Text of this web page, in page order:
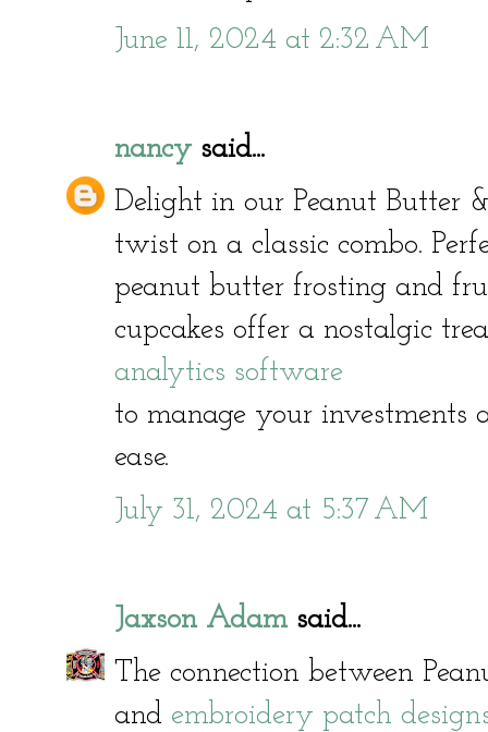
June 11, 2024 at 2:32 AM
nancysaid...
Delight in our Peanut Butter
twist on a classic combo.
peanut butter frosting and
cupcakes offer a nostalgic
analytics software
to manage your investments
ease.
July 31, 2024 at 5:37 AM
Jaxson Adamsaid...
The connection between
and embroidery patch